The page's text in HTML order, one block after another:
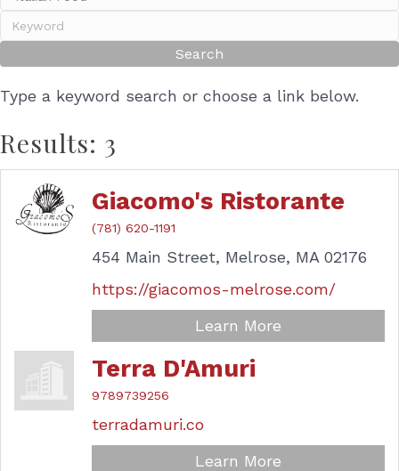
Type a keyword search or choose a link below.
Results: 3
Giacomo's Ristorante
(781) 620-1191
454 Main Street, Melrose, MA 02176
https://giacomos-melrose.com/
Learn More
Terra D'Amuri
9789739256
terradamuri.co
Learn More